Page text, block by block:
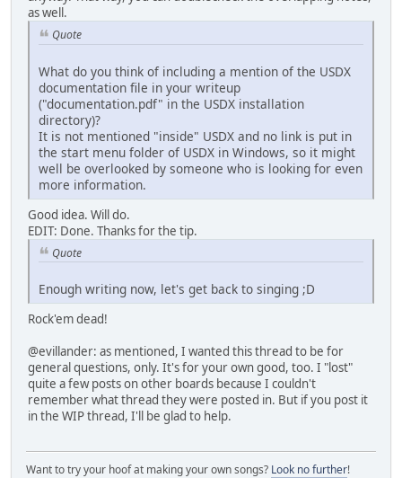
as well.
Quote
What do you think of including a mention of the USDX
documentation file in your writeup
("documentation.pdf" in the USDX installation
directory)?
It is not mentioned "inside" USDX and no link is put in
the start menu folder of USDX in Windows, so it might
well be overlooked by someone who is looking for even
more information.
Good idea. Will do.
EDIT: Done. Thanks for the tip.
Quote
Enough writing now, let's get back to singing ;D
Rock'em dead!
@evillander: as mentioned, I wanted this thread to be for
general questions, only. It's for your own good, too. I "lost"
quite a few posts on other boards because I couldn't
remember what thread they were posted in. But if you post it
in the WIP thread, I'll be glad to help.
Want to try your hoof at making your own songs? Look no further!